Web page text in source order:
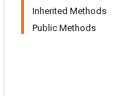
Inherited Methods
Public Methods